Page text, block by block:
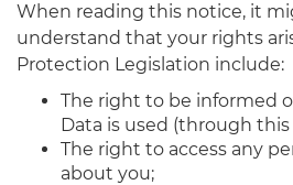
When reading this notice, it
understand that your rights
Protection Legislation include:
The right to be informed
Data is used (through
The right to access any
about you;